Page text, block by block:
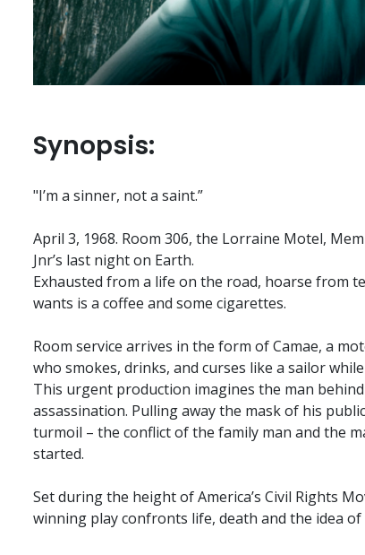
Synopsis:
"I’m a sinner, not a saint.”
April 3, 1968. Room 306, the Lorraine Motel,
Jnr’s last night on Earth.
Exhausted from a life on the road, hoarse from
wants is a coffee and some cigarettes.
Room service arrives in the form of Camae, a
who smokes, drinks, and curses like a sailor
This urgent production imagines the man
assassination. Pulling away the mask of his
turmoil – the conflict of the family man and the
started.
Set during the height of America’s Civil Rights
winning play confronts life, death and the idea of